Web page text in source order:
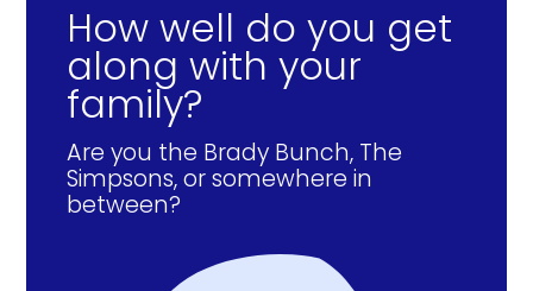
How well do you get
along with your
family?
Are you the Brady Bunch, The
Simpsons, or somewhere in
between?